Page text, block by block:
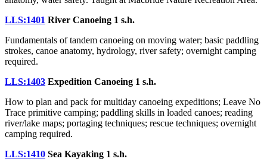
LLS:1401 River Canoeing 1 s.h.
Fundamentals of tandem canoeing on moving water; basic paddling
strokes, canoe anatomy, hydrology, river safety; overnight camping
required.
LLS:1403 Expedition Canoeing 1 s.h.
How to plan and pack for multiday canoeing expeditions; Leave No
Trace primitive camping; paddling skills in loaded canoes; reading
river/lake maps; portaging techniques; rescue techniques; overnight
camping required.
LLS:1410 Sea Kayaking 1 s.h.